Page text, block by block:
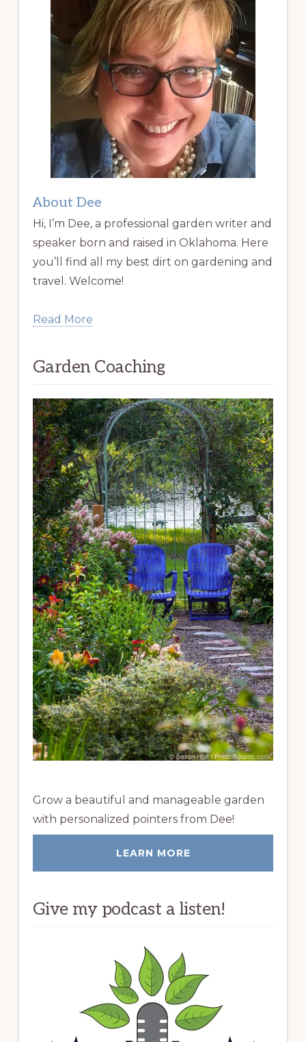
About Dee
Hi, I’m Dee, a professional garden writer and
speaker born and raised in Oklahoma. Here
you’ll find all my best dirt on gardening and
travel. Welcome!
Read More
Garden Coaching
Grow a beautiful and manageable garden
with personalized pointers from Dee!
LEARN MORE
Give my podcast a listen!